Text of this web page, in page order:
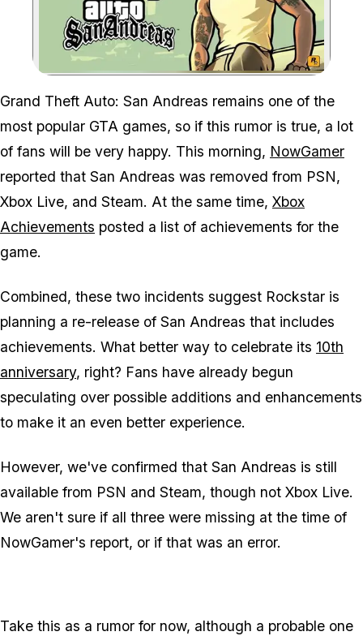
Zoom image:
Grand Theft Auto: San Andreas remains one of the
most popular GTA games, so if this rumor is true, a lot
of fans will be very happy. This morning, NowGamer
reported that San Andreas was removed from PSN,
Xbox Live, and Steam. At the same time, Xbox
Achievements posted a list of achievements for the
game.
Combined, these two incidents suggest Rockstar is
planning a re-release of San Andreas that includes
achievements. What better way to celebrate its 10th
anniversary, right? Fans have already begun
speculating over possible additions and enhancements
to make it an even better experience.
However, we've confirmed that San Andreas is still
available from PSN and Steam, though not Xbox Live.
We aren't sure if all three were missing at the time of
NowGamer's report, or if that was an error.
Take this as a rumor for now, although a probable one